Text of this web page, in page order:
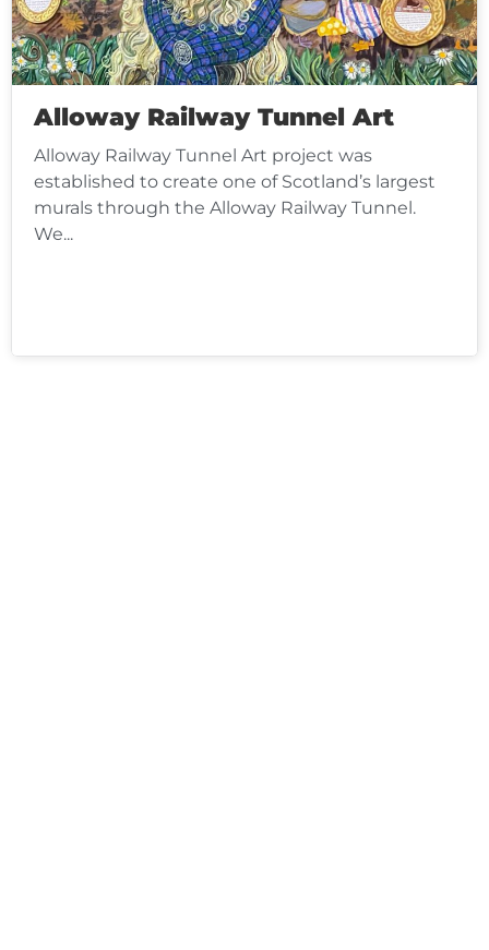
Alloway Railway Tunnel Art
Alloway Railway Tunnel Art project was
established to create one of Scotland’s largest
murals through the Alloway Railway Tunnel.
We...